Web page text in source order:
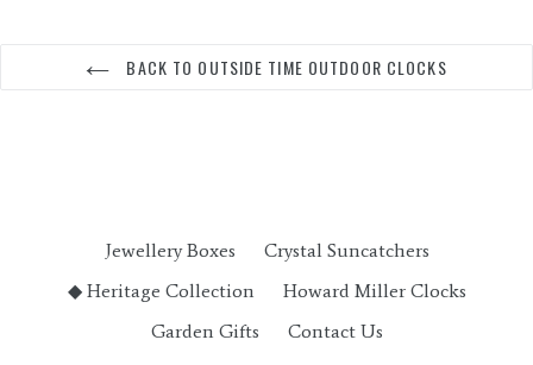
BACK TO OUTSIDE TIME OUTDOOR CLOCKS
Jewellery Boxes
Crystal Suncatchers
◆ Heritage Collection
Howard Miller Clocks
Garden Gifts
Contact Us